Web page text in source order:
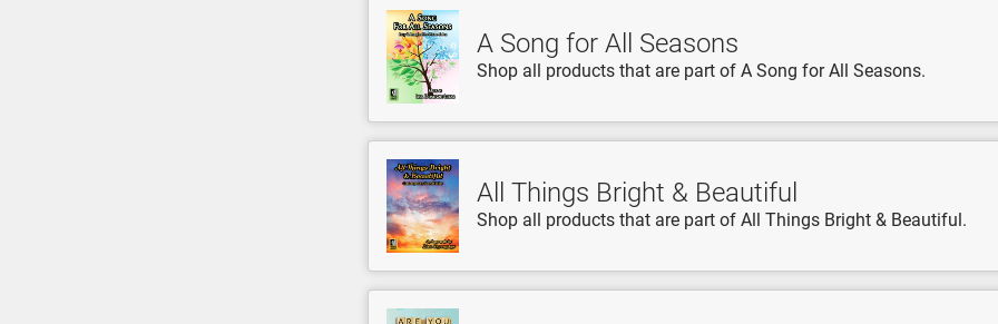
A Song for All Seasons
Shop all products that are part of A Song for All Seasons.
All Things Bright & Beautiful
Shop all products that are part of All Things Bright & Beautiful.